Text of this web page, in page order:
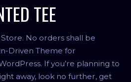
TEE
No orders shall be
Driven Theme for
If you’re planning to
away, look no further, get